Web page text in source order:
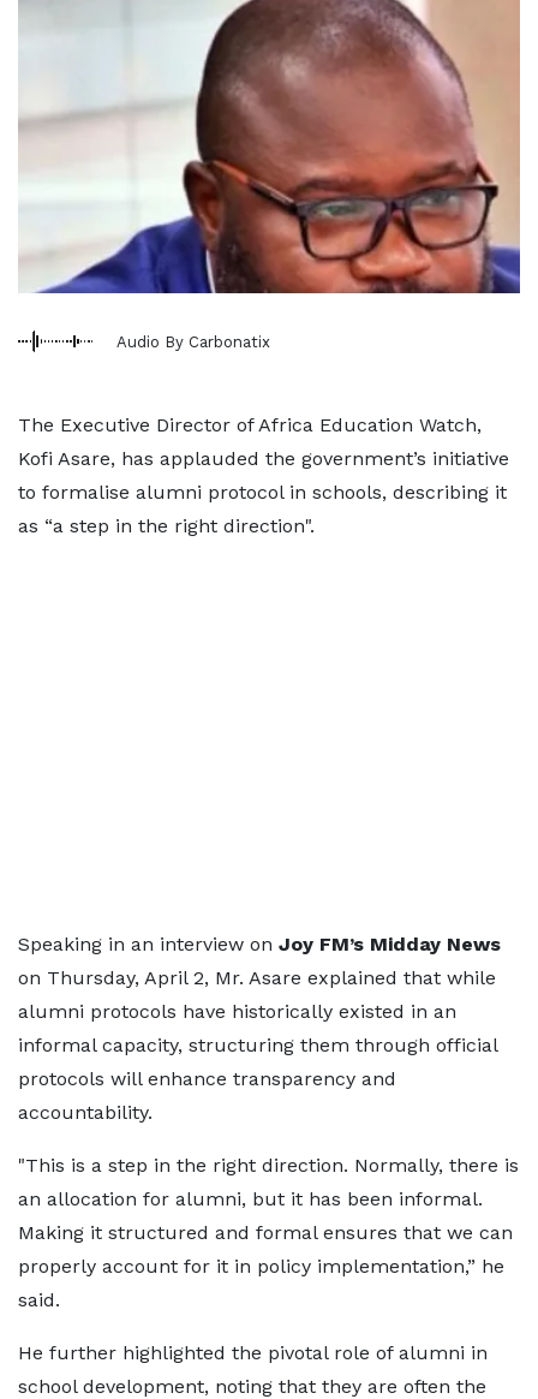
Audio By Carbonatix
The Executive Director of Africa Education Watch,
Kofi Asare, has applauded the government’s initiative
to formalise alumni protocol in schools, describing it
as “a step in the right direction".
Speaking in an interview on Joy FM’s Midday News
on Thursday, April 2, Mr. Asare explained that while
alumni protocols have historically existed in an
informal capacity, structuring them through official
protocols will enhance transparency and
accountability.
"This is a step in the right direction. Normally, there is
an allocation for alumni, but it has been informal.
Making it structured and formal ensures that we can
properly account for it in policy implementation,” he
said.
He further highlighted the pivotal role of alumni in
school development, noting that they are often the